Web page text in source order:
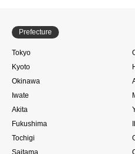
Prefecture
Tokyo
Kyoto
Okinawa
Iwate
Akita
Fukushima
Tochigi
Saitama